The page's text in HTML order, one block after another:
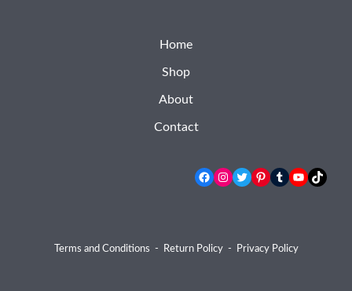
Home
Shop
About
Contact
Facebook
Instagram
TwitterPinterest
TumblrYouTube
TikTok
Terms and Conditions - Return Policy- Privacy Policy